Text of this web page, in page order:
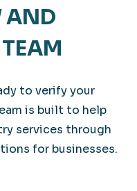
AND
to verify your
is built to help
services through
for businesses.